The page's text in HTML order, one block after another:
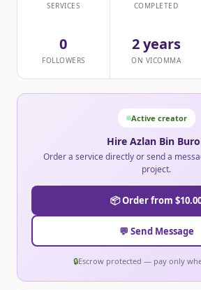
SERVICES COMPLETED
0
FOLLOWERS
2 years
ON VICOMMA
Active creator
Hire Azlan Bin
Order a service directly or send a
project.
📦 Order from
💬 Send Message
🔒Escrow protected — pay only